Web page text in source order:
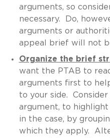
arguments, so
necessary. Do,
arguments or
appeal brief will not
Organize the brief
want the PTAB to
arguments first to
to your side.
argument, to
in the case, by
which they apply.